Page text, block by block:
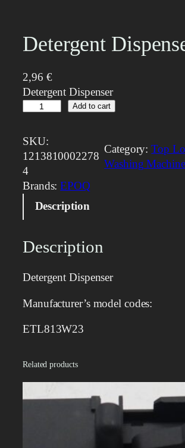
Detergent
2,96 €
Detergent Dispenser
t
e
r
g
e
D
i
p
e
s
r
a
Add to cart
SKU:
1213810002278
4
Category:Top
Washing Machine
Brands:EPOQ
Description
Description
Detergent Dispenser
Manufacturer’s model codes:
ETL813W23
Related products